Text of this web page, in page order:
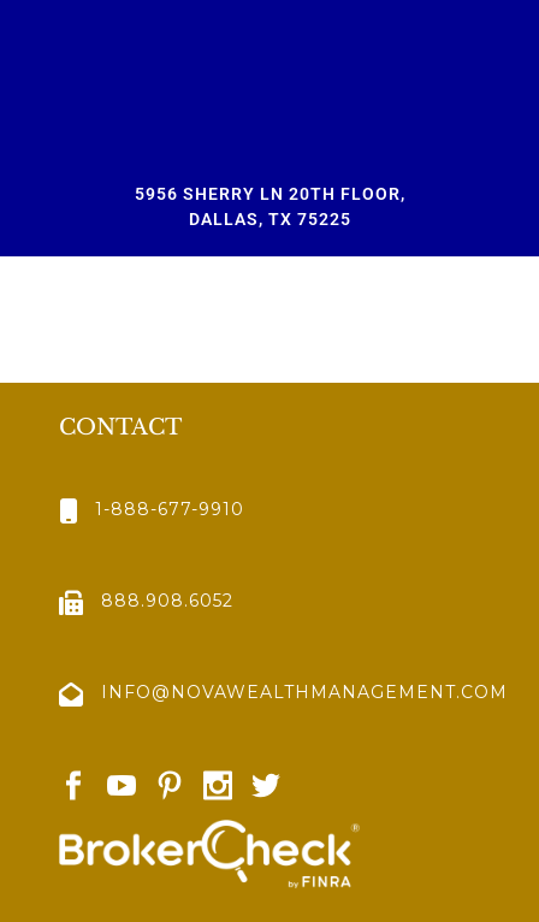
5956 SHERRY LN 20TH FLOOR,
DALLAS, TX 75225
CONTACT
1-888-677-9910
888.908.6052
INFO@NOVAWEALTHMANAGEMENT.COM